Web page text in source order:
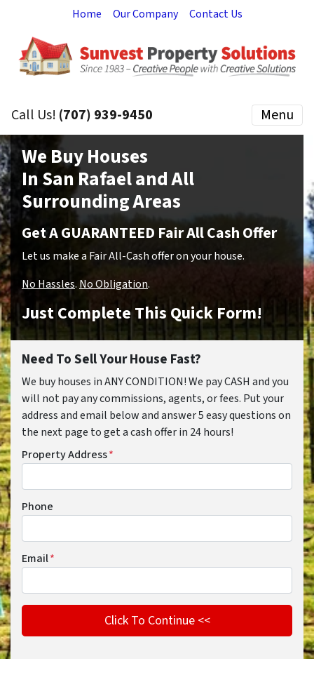
Home Our Company Contact Us
Call Us! (707) 939-9450 Menu
We Buy Houses
In San Rafael and All
Surrounding Areas
Get A GUARANTEED Fair All Cash Offer
Let us make a Fair All-Cash offer on your house.
No Hassles. No Obligation.
Just Complete This Quick Form!
Need To Sell Your House Fast?
We buy houses in ANY CONDITION! We pay CASH and you
will not pay any commissions, agents, or fees. Put your
address and email below and answer 5 easy questions on
the next page to get a cash offer in 24 hours!
Property Address*
Phone
Email*